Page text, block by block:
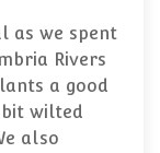
as we spent
Rivers
a good
wilted
also